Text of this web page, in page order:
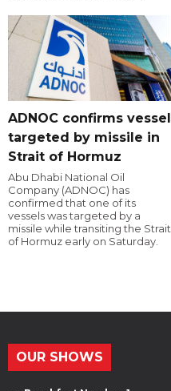
ADNOC confirms vessel
targeted by missile in
Strait of Hormuz
Abu Dhabi National Oil
Company (ADNOC) has
confirmed that one of its
vessels was targeted by a
missile while transiting the Strait
of Hormuz early on Saturday.
OUR SHOWS